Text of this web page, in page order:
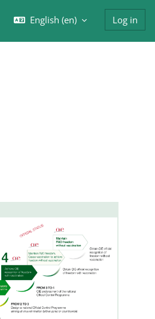
Toggle search input
English ‎(en)‎ Log in